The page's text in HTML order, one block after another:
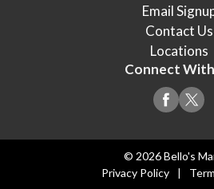
Email
Contact Us
Locations
Connect
© 2026 Bello's
Privacy Policy